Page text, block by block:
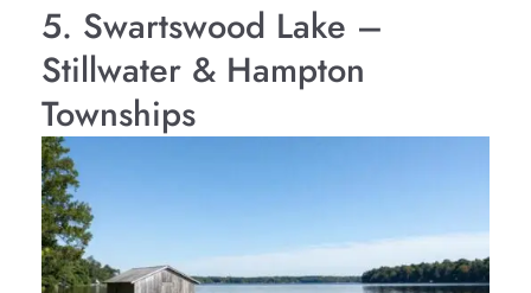
5. Swartswood Lake –
Stillwater & Hampton
Townships